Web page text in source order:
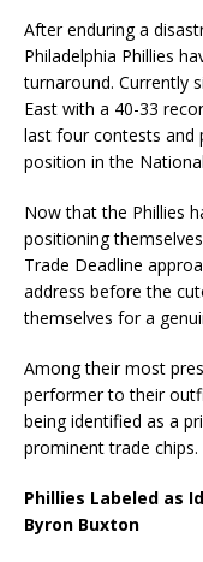
After enduring a
Philadelphia Phillies
turnaround. Currently
East with a 40-33
last four contests and
position in the
Now that the Phillies
positioning
Trade Deadline
address before the
themselves for a
Among their most
performer to their
being identified as a
prominent trade chips.
Phillies Labeled as
Byron Buxton